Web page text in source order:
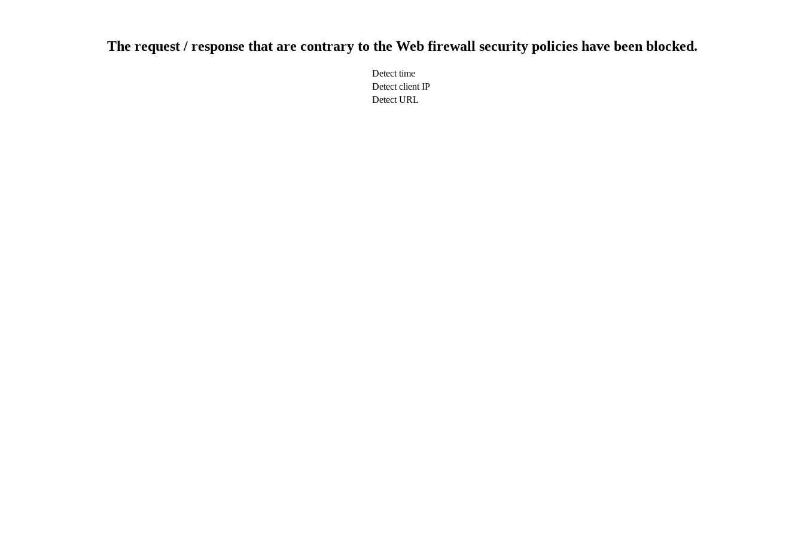
The request / response that are contrary to the Web firewall security policies have been blocked.
Detect time
Detect client IP
Detect URL